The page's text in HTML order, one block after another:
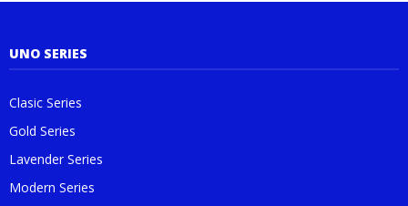
UNO SERIES
Clasic Series
Gold Series
Lavender Series
Modern Series